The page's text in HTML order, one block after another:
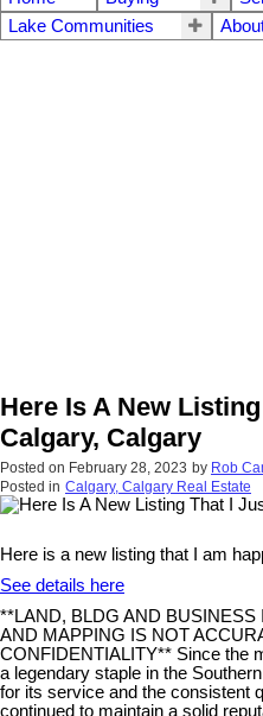
Lake Communities
Here Is A New
Calgary, Calgary
Posted on February 28, 2023 by Rob
Posted in Calgary, Calgary Real Estate
Here is a new listing that I am
See details here
**LAND, BLDG AND
AND MAPPING IS NOT
CONFIDENTIALITY** Since the
a legendary staple in the
for its service and the consistent
continued to maintain a solid